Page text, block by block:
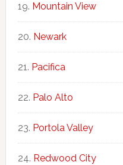
Mountain View
Newark
Pacifica
Palo Alto
Portola Valley
Redwood City